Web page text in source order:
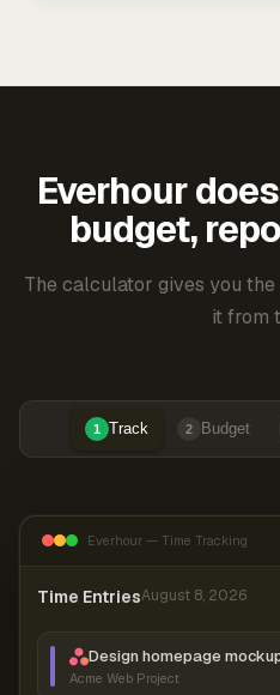
Everhour
budget,
The calculator gives you
it from
1 Track 2 Budget
Everhour — Time Tracking
Time EntriesAugust 8, 2026
Design homepage
Acme Web Project